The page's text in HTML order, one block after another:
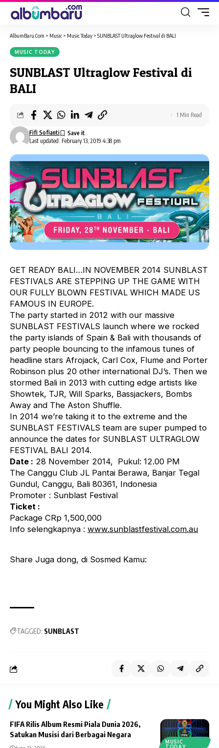
AlbumBaru.Com > Music > Music Today > SUNBLAST Ultraglow Festival di BALI
MUSIC TODAY
SUNBLAST Ultraglow Festival di
BALI
Last updated: February 13, 2019 4:38 pm
Fifi Sofianti
1 Min Read
GET READY BALI…IN NOVEMBER 2014 SUNBLAST
FESTIVALS ARE STEPPING UP THE GAME WITH
OUR FULLY BLOWN FESTIVAL WHICH MADE US
FAMOUS IN EUROPE.
The party started in 2012 with our massive
SUNBLAST FESTIVALS launch where we rocked
the party islands of Spain & Bali with thousands of
party people bouncing to the infamous tunes of
headline stars Afrojack, Carl Cox, Flume and Porter
Robinson plus 20 other international DJ’s. Then we
stormed Bali in 2013 with cutting edge artists like
Showtek, TJR, Will Sparks, Bassjackers, Bombs
Away and The Aston Shuffle.
In 2014 we’re taking it to the extreme and the
SUNBLAST FESTIVALS team are super pumped to
announce the dates for SUNBLAST ULTRAGLOW
FESTIVAL BALI 2014.
Date : 28 November 2014, Pukul: 12.00 PM
The Canggu Club JL Pantai Berawa, Banjar Tegal
Gundul, Canggu, Bali 80361, Indonesia
Promoter : Sunblast Festival
Ticket :
Package CRp 1,500,000
Info selengkapnya : www.sunblastfestival.com.au
Share Juga dong, di Sosmed Kamu:
TAGGED: SUNBLAST
You Might Also Like
MUSIC
TODAY
FIFA Rilis Album Resmi Piala Dunia 2026,
Satukan Musisi dari Berbagai Negara